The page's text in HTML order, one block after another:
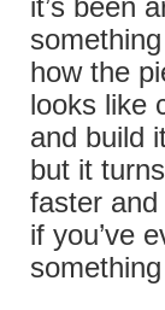
it’s been
how the
looks like
and build
but it
faster
if you’ve